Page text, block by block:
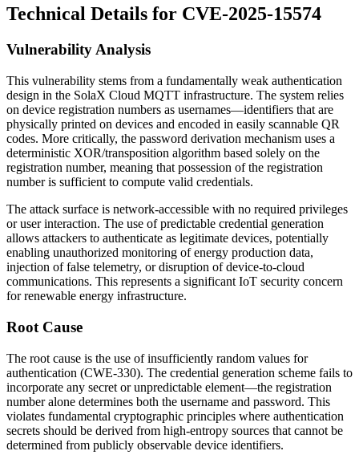
Technical Details for CVE-2025-15574
Vulnerability Analysis
This vulnerability stems from a fundamentally weak authentication
design in the SolaX Cloud MQTT infrastructure. The system relies
on device registration numbers as usernames—identifiers that are
physically printed on devices and encoded in easily scannable QR
codes. More critically, the password derivation mechanism uses a
deterministic XOR/transposition algorithm based solely on the
registration number, meaning that possession of the registration
number is sufficient to compute valid credentials.
The attack surface is network-accessible with no required privileges
or user interaction. The use of predictable credential generation
allows attackers to authenticate as legitimate devices, potentially
enabling unauthorized monitoring of energy production data,
injection of false telemetry, or disruption of device-to-cloud
communications. This represents a significant IoT security concern
for renewable energy infrastructure.
Root Cause
The root cause is the use of insufficiently random values for
authentication (CWE-330). The credential generation scheme fails to
incorporate any secret or unpredictable element—the registration
number alone determines both the username and password. This
violates fundamental cryptographic principles where authentication
secrets should be derived from high-entropy sources that cannot be
determined from publicly observable device identifiers.